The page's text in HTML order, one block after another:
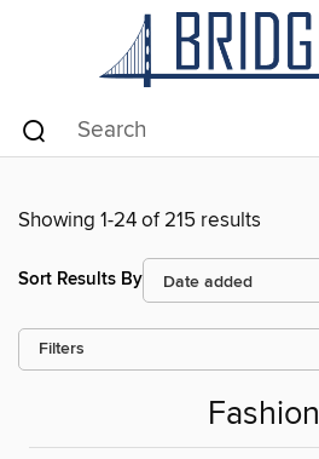
Showing 1-24 of 215 results
Sort Results By
Filters
Fashion